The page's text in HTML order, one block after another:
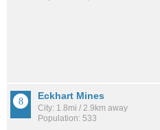
Eckhart Mines
City: 1.8mi / 2.9km away
Population: 533